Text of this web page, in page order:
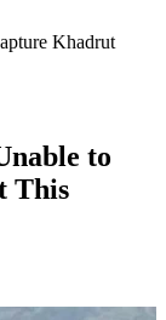
Khadrut
to
This